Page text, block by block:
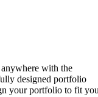
with the
designed portfolio
your portfolio to fit